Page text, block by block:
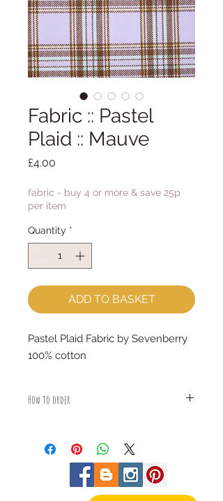
Fabric :: Pastel
Plaid :: Mauve
£4.00
fabric - buy 4 or more & save 25p
per item
Quantity *
ADD TO BASKET
Pastel Plaid Fabric by Sevenberry
100% cotton
How to order
piece
For example:
1x Fat Quarter measures 50cm x